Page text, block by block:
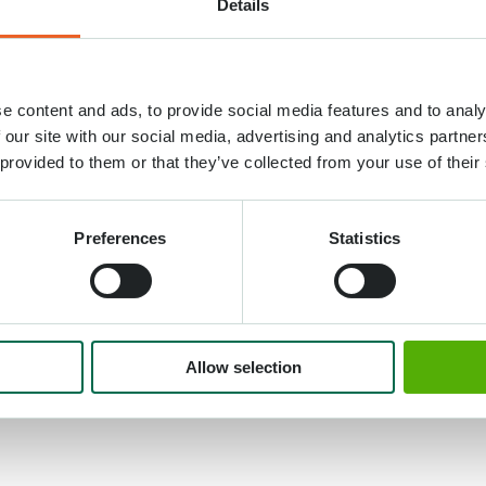
Details
content and ads, to provide social media features and to
site with our social media, advertising and analytics
to them or that they’ve collected from your use of
Preferences Statistics
Allow selection
place in Keukenhof today. On Monday, April
mrs. Savita Kovindnamed tulip ‘Maitri’.
the name giving ceremony.
Netherlands for an official state visit, finds it is his
state visit on the occasion of the 75th anniversary
a new flower will bloom for India-Netherlands
language means friendship. It will inspire us to work
people of India and the Netherlands”.
by the company Jan de Wit en Zonen BV from